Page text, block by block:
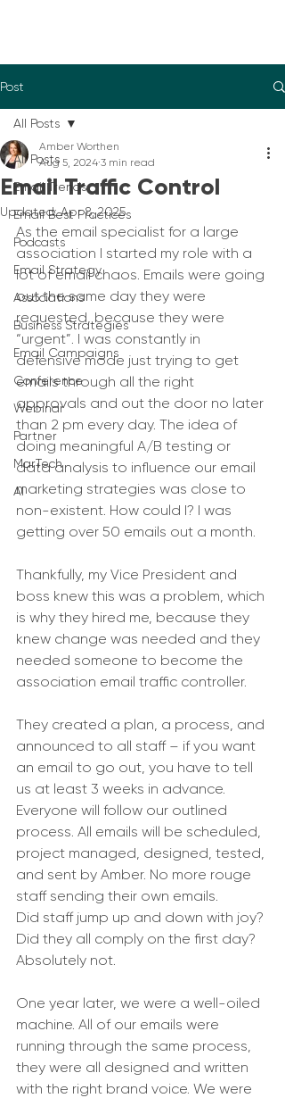
Post
All Posts
Email Trends
Email Best Practices
Podcasts
Email Strategy
Associations
Business Strategies
Email Campaigns
Conference
Webinar
Partner
MarTech
AI
All Posts
Email Traffic Control
Amber Worthen
Aug 5, 2024 3 min read
Updated:Apr 8, 2025
As the email specialist for a large
association I started my role with a
lot of email chaos. Emails were going
out the same day they were
requested, because they were
“urgent”. I was constantly in
defensive mode just trying to get
emails through all the right
approvals and out the door no later
than 2 pm every day. The idea of
doing meaningful A/B testing or
data analysis to influence our email
marketing strategies was close to
non-existent. How could I? I was
getting over 50 emails out a month.
Thankfully, my Vice President and
boss knew this was a problem, which
is why they hired me, because they
knew change was needed and they
needed someone to become the
association email traffic controller.
They created a plan, a process, and
announced to all staff – if you want
an email to go out, you have to tell
us at least 3 weeks in advance.
Everyone will follow our outlined
process. All emails will be scheduled,
project managed, designed, tested,
and sent by Amber. No more rouge
staff sending their own emails.
Did staff jump up and down with joy?
Did they all comply on the first day?
Absolutely not.
One year later, we were a well-oiled
machine. All of our emails were
running through the same process,
they were all designed and written
with the right brand voice. We were